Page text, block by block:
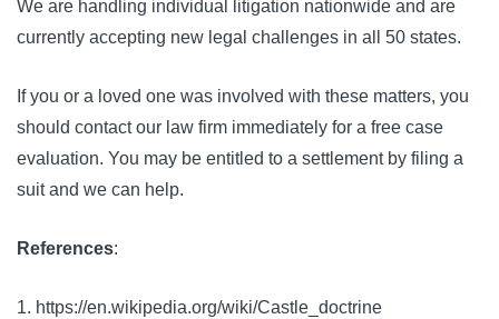
We are handling individual litigation nationwide and are
currently accepting new legal challenges in all 50 states.
If you or a loved one was involved with these matters, you
should contact our law firm immediately for a free case
evaluation. You may be entitled to a settlement by filing a
suit and we can help.
References:
1. https://en.wikipedia.org/wiki/Castle_doctrine